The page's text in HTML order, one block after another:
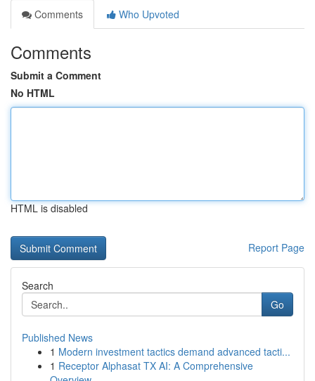
Comments
Who Upvoted
Comments
Submit a Comment
No HTML
HTML is disabled
Report Page
Search
Go
Published News
1 Modern investment tactics demand advanced tacti...
1 Receptor Alphasat TX AI: A Comprehensive